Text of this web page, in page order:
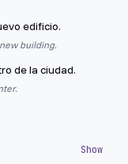
edificio.
building.
de la ciudad.